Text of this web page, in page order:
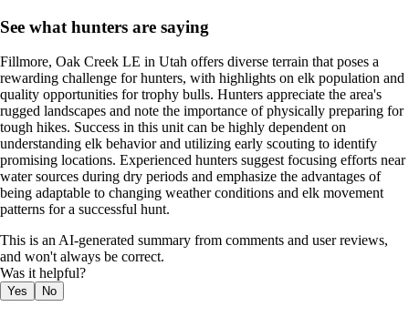
See what hunters are saying
Fillmore, Oak Creek LE in Utah offers diverse terrain that poses a
rewarding challenge for hunters, with highlights on elk population and
quality opportunities for trophy bulls. Hunters appreciate the area's
rugged landscapes and note the importance of physically preparing for
tough hikes. Success in this unit can be highly dependent on
understanding elk behavior and utilizing early scouting to identify
promising locations. Experienced hunters suggest focusing efforts near
water sources during dry periods and emphasize the advantages of
being adaptable to changing weather conditions and elk movement
patterns for a successful hunt.
This is an AI-generated summary from comments and user reviews,
and won't always be correct.
Was it helpful?
Yes No